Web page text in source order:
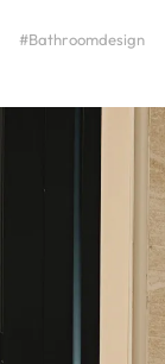
#Bathroomdesign